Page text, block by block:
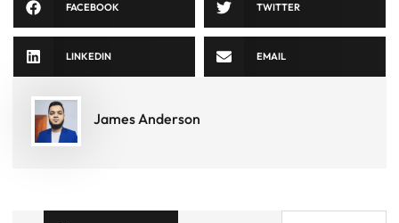
FACEBOOK TWITTER
LINKEDIN EMAIL
James Anderson